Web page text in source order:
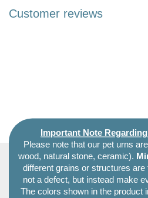
Customer reviews
Important Note
Please note that our pet urns are
wood, natural stone, ceramic).
different grains or structures are
not a defect, but instead make
The colors shown in the product